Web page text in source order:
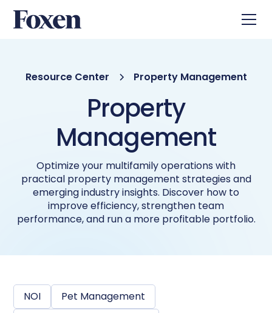
Resource Center Property Management
Property
Management
Optimize your multifamily operations with
practical property management strategies and
emerging industry insights. Discover how to
improve efficiency, strengthen team
performance, and run a more profitable portfolio.
NOI
Pet Management